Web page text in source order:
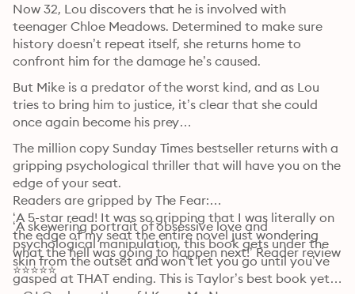
Now 32, Lou discovers that he is involved with
teenager Chloe Meadows. Determined to make sure
history doesn’t repeat itself, she returns home to
confront him for the damage he’s caused.
But Mike is a predator of the worst kind, and as Lou
tries to bring him to justice, it’s clear that she could
once again become his prey…
The million copy Sunday Times bestseller returns with a
gripping psychological thriller that will have you on the
edge of your seat.
Readers are gripped by The Fear:
‘A 5-star read! It was so gripping that I was literally on
the edge of my seat the entire novel just wondering
what the hell was going to happen next!’ Reader review
⭐⭐⭐⭐⭐
‘A skewering portrait of obsessive love and
psychological manipulation, this book gets under the
skin from the outset and won’t let you go until you’ve
gasped at THAT ending. This is Taylor’s best book yet.’